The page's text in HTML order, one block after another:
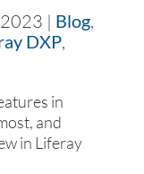
| Blog,
DXP,
in
and
in Liferay